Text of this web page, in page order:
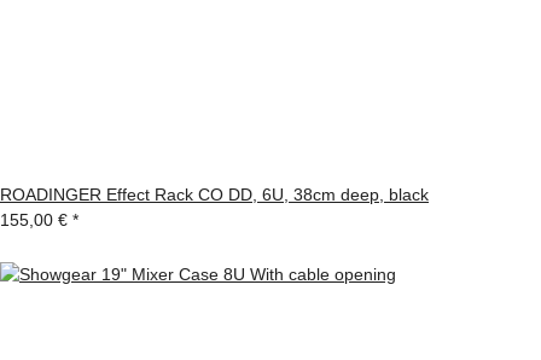
ROADINGER Effect Rack CO DD, 6U, 38cm deep, black
155,00 € *